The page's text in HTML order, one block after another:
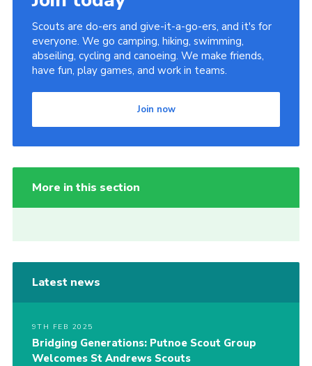
Scouts are do-ers and give-it-a-go-ers, and it's for
everyone. We go camping, hiking, swimming,
abseiling, cycling and canoeing. We make friends,
have fun, play games, and work in teams.
Join now
More in this section
Latest news
9TH FEB 2025
Bridging Generations: Putnoe Scout Group
Welcomes St Andrews Scouts